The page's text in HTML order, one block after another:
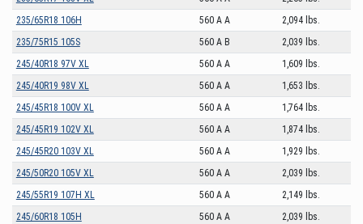
235/65R18 106H
560 A A
2,094 lbs.
235/75R15 105S
560 A B
2,039 lbs.
245/40R18 97V XL
560 A A
1,609 lbs.
245/40R19 98V XL
560 A A
1,653 lbs.
245/45R18 100V XL
560 A A
1,764 lbs.
245/45R19 102V XL
560 A A
1,874 lbs.
245/45R20 103V XL
560 A A
1,929 lbs.
245/50R20 105V XL
560 A A
2,039 lbs.
245/55R19 107H XL
560 A A
2,149 lbs.
245/60R18 105H
560 A A
2,039 lbs.